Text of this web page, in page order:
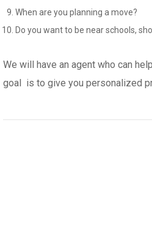
When are you planning a move?
Do you want to be near schools,
We will have an agent who can
goal is to give you personalized